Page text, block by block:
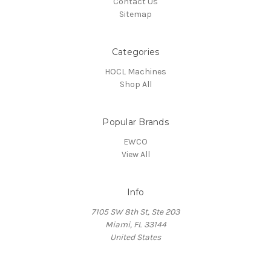
Sitemap
Categories
HOCL Machines
Shop All
Popular Brands
EWCO
View All
Info
7105 SW 8th St, Ste 203
Miami, FL 33144
United States